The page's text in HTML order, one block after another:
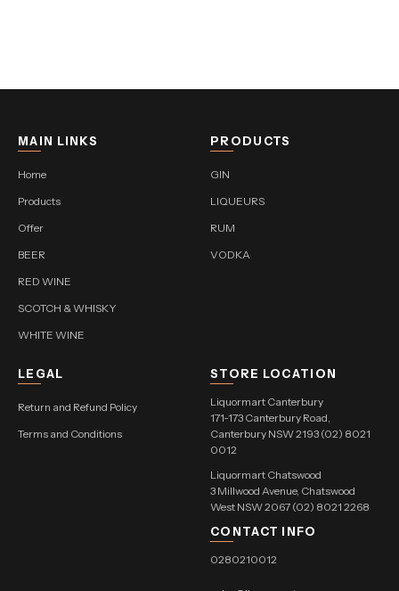
MAIN LINKS
Home
Products
Offer
BEER
RED WINE
SCOTCH & WHISKY
WHITE WINE
PRODUCTS
GIN
LIQUEURS
RUM
VODKA
LEGAL
Return and Refund Policy
Terms and Conditions
STORE LOCATION
Liquormart Canterbury
171-173 Canterbury Road,
Canterbury NSW 2193 (02) 8021
0012
Liquormart Chatswood
3 Millwood Avenue, Chatswood
West NSW 2067 (02) 8021 2268
CONTACT INFO
0280210012